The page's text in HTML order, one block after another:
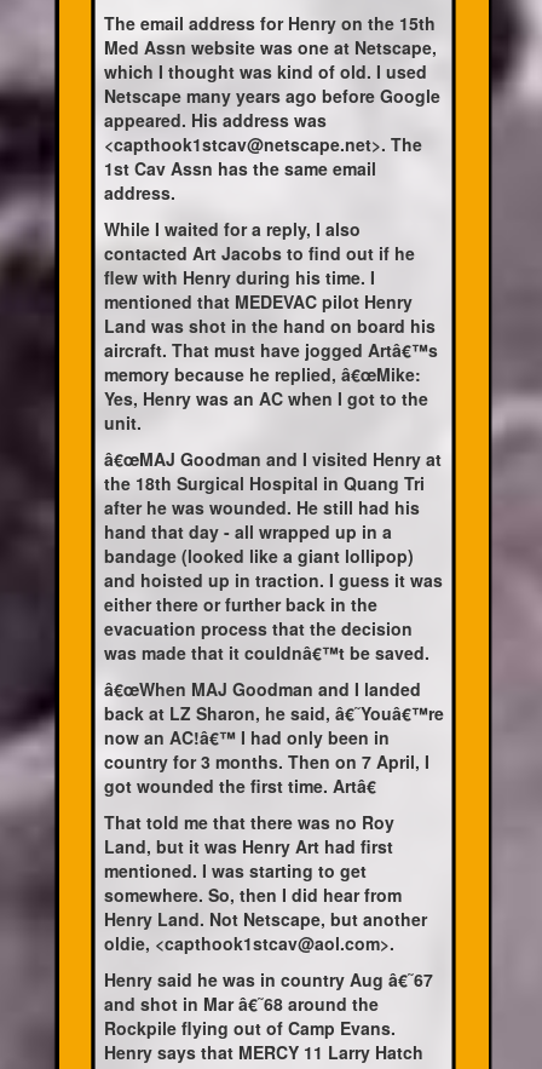
The email address for Henry on the 15th
Med Assn website was one at Netscape,
which I thought was kind of old. I used
Netscape many years ago before Google
appeared. His address was
<capthook1stcav@netscape.net>. The
1st Cav Assn has the same email
address.
While I waited for a reply, I also
contacted Art Jacobs to find out if he
flew with Henry during his time. I
mentioned that MEDEVAC pilot Henry
Land was shot in the hand on board his
aircraft. That must have jogged Artâ€™s
memory because he replied, â€œMike:
Yes, Henry was an AC when I got to the
unit.
â€œMAJ Goodman and I visited Henry at
the 18th Surgical Hospital in Quang Tri
after he was wounded. He still had his
hand that day - all wrapped up in a
bandage (looked like a giant lollipop)
and hoisted up in traction. I guess it was
either there or further back in the
evacuation process that the decision
was made that it couldnâ€™t be saved.
â€œWhen MAJ Goodman and I landed
back at LZ Sharon, he said, â€˜Youâ€™re
now an AC!â€™ I had only been in
country for 3 months. Then on 7 April, I
got wounded the first time. Artâ€
That told me that there was no Roy
Land, but it was Henry Art had first
mentioned. I was starting to get
somewhere. So, then I did hear from
Henry Land. Not Netscape, but another
oldie, <capthook1stcav@aol.com>.
Henry said he was in country Aug â€˜67
and shot in Mar â€˜68 around the
Rockpile flying out of Camp Evans.
Henry says that MERCY 11 Larry Hatch